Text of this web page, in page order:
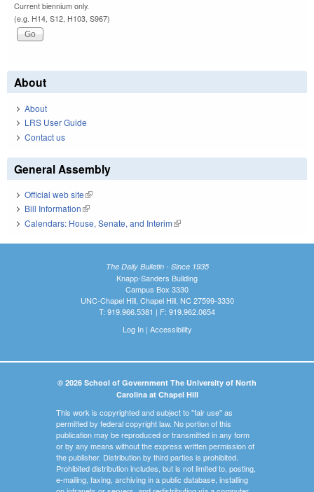
Current biennium only.
(e.g. H14, S12, H103, S967)
About
About
LRS User Guide
Contact us
General Assembly
Official web site(link is external)
Bill Information(link is external)
Calendars: House, Senate, and Interim(link is external)
The Daily Bulletin - Since 1935
Knapp-Sanders Building
Campus Box 3330
UNC-Chapel Hill, Chapel Hill, NC 27599-3330
T: 919.966.5381 | F: 919.962.0654
Log In| Accessibility
© 2026 School of Government The University of North
Carolina at Chapel Hill
This work is copyrighted and subject to "fair use" as
permitted by federal copyright law. No portion of this
publication may be reproduced or transmitted in any form
or by any means without the express written permission of
the publisher. Distribution by third parties is prohibited.
Prohibited distribution includes, but is not limited to, posting,
e-mailing, faxing, archiving in a public database, installing